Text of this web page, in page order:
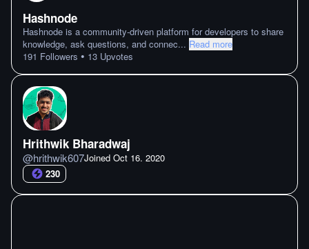
Hashnode
Hashnode is a community-driven platform for developers to share
knowledge, ask questions, and connec... Read more
191 Followers • 13 Upvotes
Hrithwik Bharadwaj
@hrithwik607Joined Oct 16. 2020
230